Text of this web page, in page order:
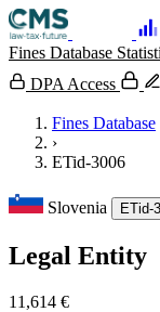
Fines Database
DPA Access
Fines Database
›
ETid-3006
Slovenia ETid-
Legal Entity
11,614 €